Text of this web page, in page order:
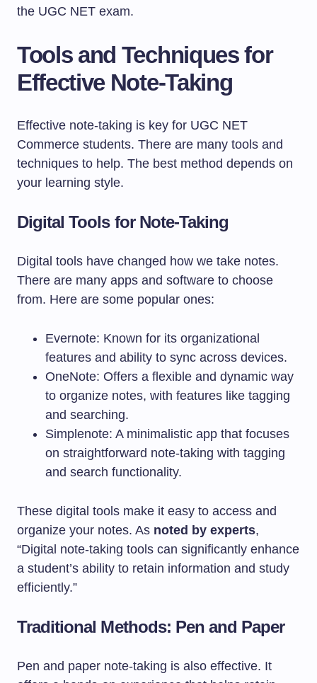
the UGC NET exam.
Tools and Techniques for
Effective Note-Taking
Effective note-taking is key for UGC NET
Commerce students. There are many tools and
techniques to help. The best method depends on
your learning style.
Digital Tools for Note-Taking
Digital tools have changed how we take notes.
There are many apps and software to choose
from. Here are some popular ones:
Evernote: Known for its organizational
features and ability to sync across devices.
OneNote: Offers a flexible and dynamic way
to organize notes, with features like tagging
and searching.
Simplenote: A minimalistic app that focuses
on straightforward note-taking with tagging
and search functionality.
These digital tools make it easy to access and
organize your notes. As noted by experts,
“Digital note-taking tools can significantly enhance
a student’s ability to retain information and study
efficiently.”
Traditional Methods: Pen and Paper
Pen and paper note-taking is also effective. It